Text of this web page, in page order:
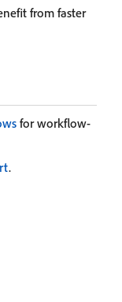
from faster
for workflow-
.